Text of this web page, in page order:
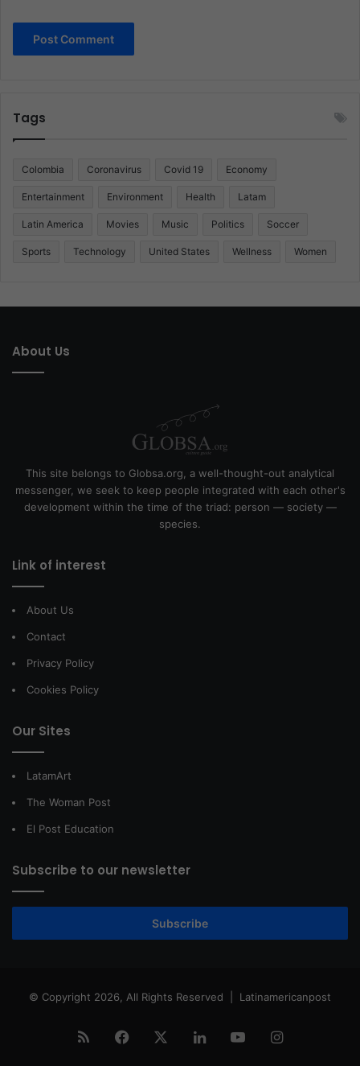
Tags
Colombia Coronavirus Covid 19 Economy
Entertainment Environment Health Latam
Latin America Movies Music Politics Soccer
Sports Technology United States Wellness Women
About Us
This site belongs to Globsa.org, a well-thought-out analytical
messenger, we seek to keep people integrated with each other's
development within the time of the triad: person — society —
species.
Link of interest
About Us
Contact
Privacy Policy
Cookies Policy
Our Sites
LatamArt
The Woman Post
El Post Education
Subscribe to our newsletter
Subscribe
© Copyright 2026, All Rights Reserved | Latinamericanpost
RSS Facebook LinkedInYouTubeInstagram